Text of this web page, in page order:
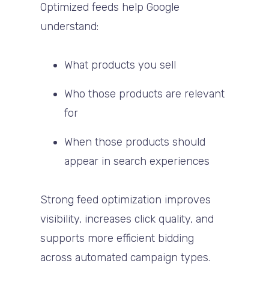
Optimized feeds help Google
understand:
What products you sell
Who those products are relevant
for
When those products should
appear in search experiences
Strong feed optimization improves
visibility, increases click quality, and
supports more efficient bidding
across automated campaign types.